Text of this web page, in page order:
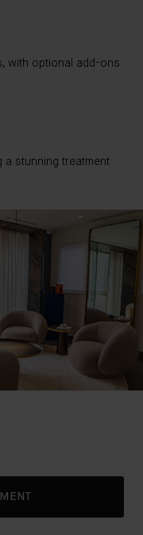
with optional add-ons
a stunning treatment